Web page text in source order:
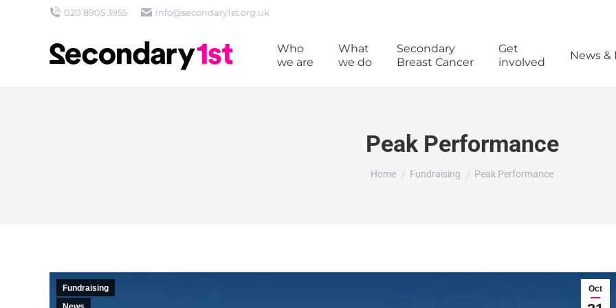
020 8905 3955 info@secondary1st.org.uk
Who
we are
What
we do
Secondary
Breast Cancer
Get
involved
News &
Peak Performance
You are here:
Home Fundraising Peak Performance
Oct
Fundraising